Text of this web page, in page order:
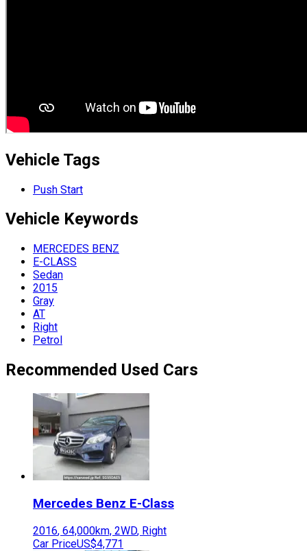
Vehicle Tags
Push Start
Vehicle Keywords
MERCEDES BENZ
E-CLASS
Sedan
2015
Gray
AT
Right
Petrol
Recommended Used Cars
Mercedes Benz E-Class
2016, 64,000km, 2WD, Right
Car PriceUS$4,771